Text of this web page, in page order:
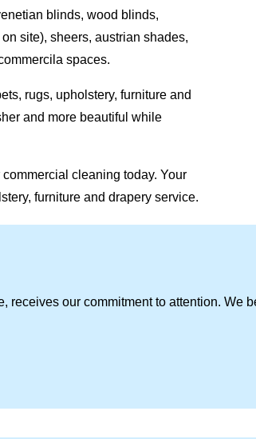
blinds, wood blinds,
site), sheers, austrian shades,
spaces.
rugs, upholstery, furniture and
and more beautiful while
cleaning today. Your
furniture and drapery service.
receives our commitment to attention. We